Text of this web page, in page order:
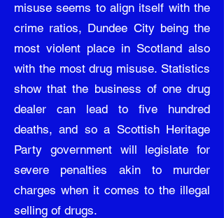
misuse seems to align itself with the
crime ratios, Dundee City being the
most violent place in Scotland also
with the most drug misuse. Statistics
show that the business of one drug
dealer can lead to five hundred
deaths, and so a Scottish Heritage
Party government will legislate for
severe penalties akin to murder
charges when it comes to the illegal
selling of drugs.